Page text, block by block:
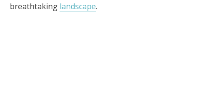
breathtaking landscape.